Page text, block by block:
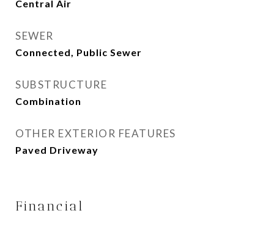
Central Air
SEWER
Connected, Public Sewer
SUBSTRUCTURE
Combination
OTHER EXTERIOR FEATURES
Paved Driveway
Financial